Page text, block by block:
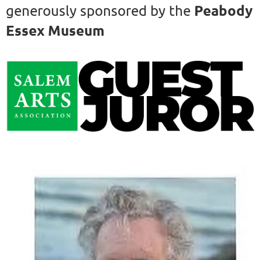
generously sponsored by the Peabody
Essex Museum